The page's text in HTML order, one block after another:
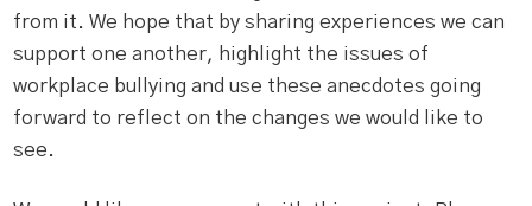
from it. We hope that by sharing experiences we can
support one another, highlight the issues of
workplace bullying and use these anecdotes going
forward to reflect on the changes we would like to
see.